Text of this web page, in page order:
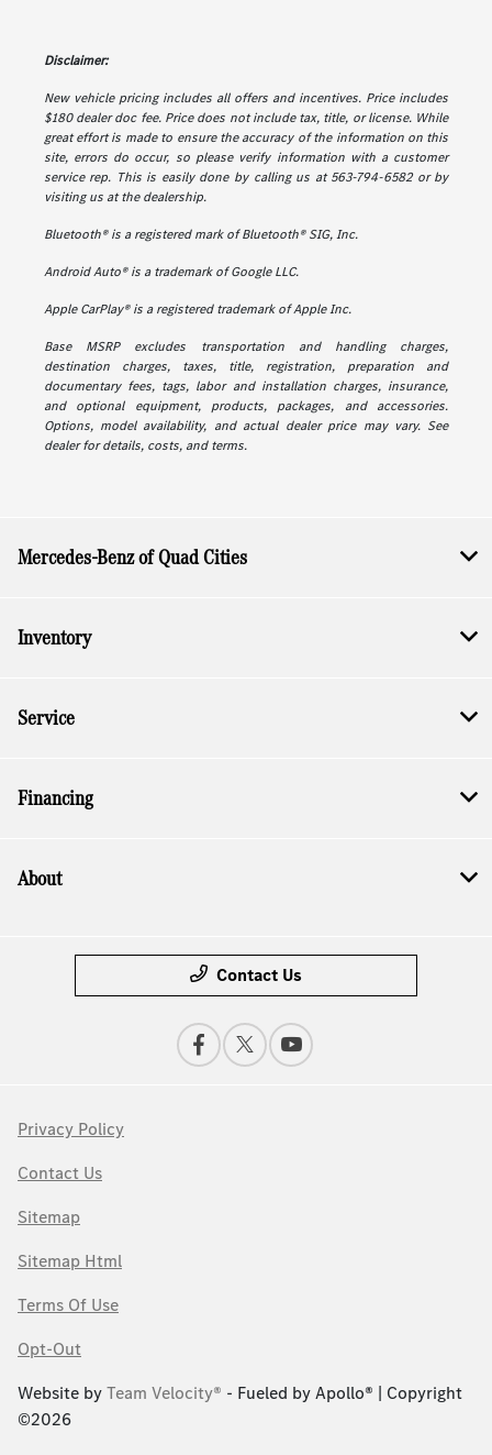
Disclaimer:
New vehicle pricing includes all offers and incentives. Price includes
$180 dealer doc fee. Price does not include tax, title, or license. While
great effort is made to ensure the accuracy of the information on this
site, errors do occur, so please verify information with a customer
service rep. This is easily done by calling us at 563-794-6582 or by
visiting us at the dealership.
Bluetooth® is a registered mark of Bluetooth® SIG, Inc.
Android Auto® is a trademark of Google LLC.
Apple CarPlay® is a registered trademark of Apple Inc.
Base MSRP excludes transportation and handling charges,
destination charges, taxes, title, registration, preparation and
documentary fees, tags, labor and installation charges, insurance,
and optional equipment, products, packages, and accessories.
Options, model availability, and actual dealer price may vary. See
dealer for details, costs, and terms.
Mercedes-Benz of Quad Cities
Inventory
Service
Financing
About
Contact Us
Privacy Policy
Contact Us
Sitemap
Sitemap Html
Terms Of Use
Opt-Out
Website byTeam Velocity® - Fueled by Apollo® | Copyright
©2026